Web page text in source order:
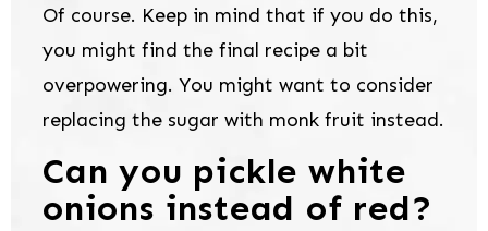
Of course. Keep in mind that if you do this,
you might find the final recipe a bit
overpowering. You might want to consider
replacing the sugar with monk fruit instead.
Can you pickle white
onions instead of red?